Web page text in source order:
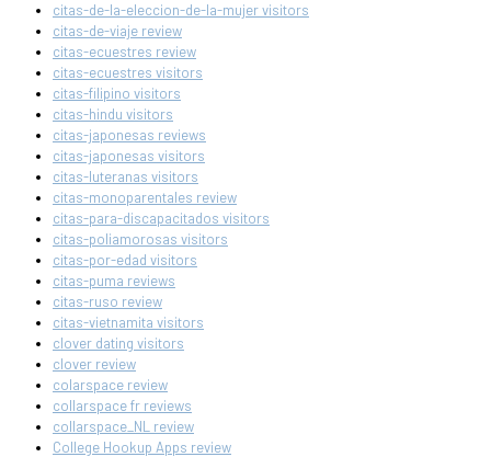
citas-de-la-eleccion-de-la-mujer visitors
citas-de-viaje review
citas-ecuestres review
citas-ecuestres visitors
citas-filipino visitors
citas-hindu visitors
citas-japonesas reviews
citas-japonesas visitors
citas-luteranas visitors
citas-monoparentales review
citas-para-discapacitados visitors
citas-poliamorosas visitors
citas-por-edad visitors
citas-puma reviews
citas-ruso review
citas-vietnamita visitors
clover dating visitors
clover review
colarspace review
collarspace fr reviews
collarspace_NL review
College Hookup Apps review